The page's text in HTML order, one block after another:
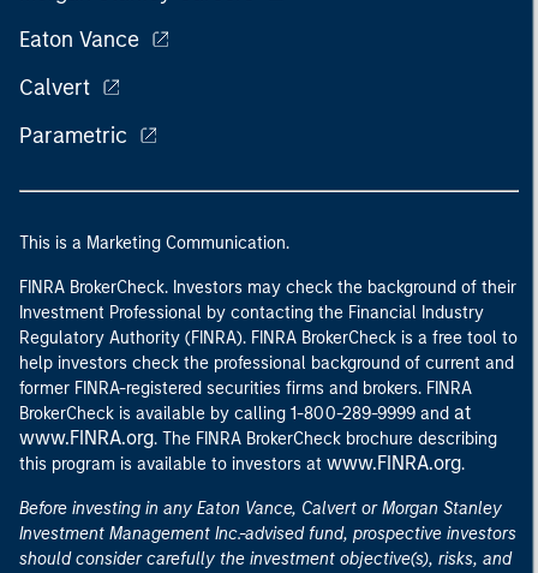
Eaton Vance
Calvert
Parametric
This is a Marketing Communication.
FINRA BrokerCheck. Investors may check the background of their
Investment Professional by contacting the Financial Industry
Regulatory Authority (FINRA). FINRA BrokerCheck is a free tool to
help investors check the professional background of current and
former FINRA-registered securities firms and brokers. FINRA
BrokerCheck is available by calling 1-800-289-9999 and at
www.FINRA.org. The FINRA BrokerCheck brochure describing
this program is available to investors at www.FINRA.org.
Before investing in any Eaton Vance, Calvert or Morgan Stanley
Investment Management Inc.-advised fund, prospective investors
should consider carefully the investment objective(s), risks, and